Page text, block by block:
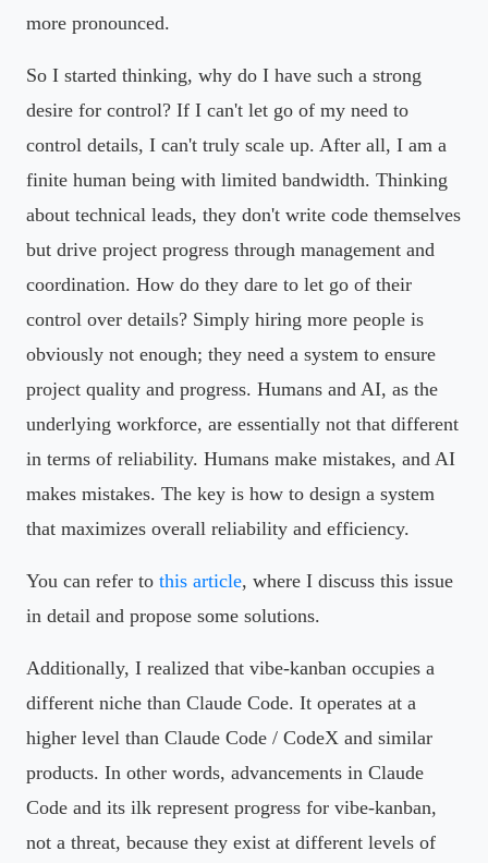
more pronounced.
So I started thinking, why do I have such a strong
desire for control? If I can't let go of my need to
control details, I can't truly scale up. After all, I am a
finite human being with limited bandwidth. Thinking
about technical leads, they don't write code themselves
but drive project progress through management and
coordination. How do they dare to let go of their
control over details? Simply hiring more people is
obviously not enough; they need a system to ensure
project quality and progress. Humans and AI, as the
underlying workforce, are essentially not that different
in terms of reliability. Humans make mistakes, and AI
makes mistakes. The key is how to design a system
that maximizes overall reliability and efficiency.
You can refer to this article, where I discuss this issue
in detail and propose some solutions.
Additionally, I realized that vibe-kanban occupies a
different niche than Claude Code. It operates at a
higher level than Claude Code / CodeX and similar
products. In other words, advancements in Claude
Code and its ilk represent progress for vibe-kanban,
not a threat, because they exist at different levels of